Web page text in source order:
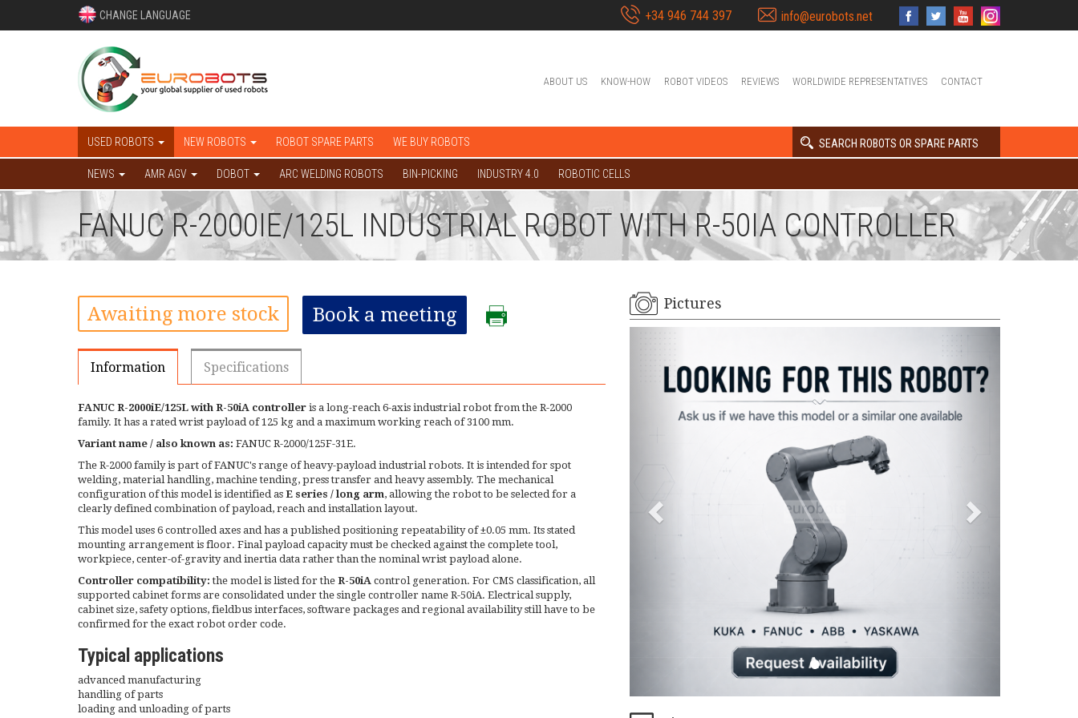
CHANGE LANGUAGE +34 946 744 397 info@eurobots.net
ABOUT US KNOW-HOW ROBOT VIDEOS REVIEWS WORLDWIDE REPRESENTATIVES CONTACT
USED ROBOTS NEW ROBOTS ROBOT SPARE PARTS WE BUY ROBOTS SEARCH ROBOTS OR SPARE PARTS
NEWS AMR AGV DOBOT ARC WELDING ROBOTS BIN-PICKING INDUSTRY 4.0 ROBOTIC CELLS
FANUC R-2000IE/125L INDUSTRIAL ROBOT WITH R-50IA CONTROLLER
Awaiting more stock Book a meeting
Information Specifications
FANUC R-2000iE/125L with R-50iA controller is a long-reach 6-axis industrial robot from the R-2000
family. It has a rated wrist payload of 125 kg and a maximum working reach of 3100 mm.
Variant name / also known as: FANUC R-2000/125F-31E.
The R-2000 family is part of FANUC's range of heavy-payload industrial robots. It is intended for spot
welding, material handling, machine tending, press transfer and heavy assembly. The mechanical
configuration of this model is identified as E series / long arm, allowing the robot to be selected for a
clearly defined combination of payload, reach and installation layout.
This model uses 6 controlled axes and has a published positioning repeatability of ±0.05 mm. Its stated
mounting arrangement is floor. Final payload capacity must be checked against the complete tool,
workpiece, center-of-gravity and inertia data rather than the nominal wrist payload alone.
Controller compatibility: the model is listed for the R-50iA control generation. For CMS classification, all
supported cabinet forms are consolidated under the single controller name R-50iA. Electrical supply,
cabinet size, safety options, fieldbus interfaces, software packages and regional availability still have to be
confirmed for the exact robot order code.
Typical applications
advanced manufacturing
handling of parts
loading and unloading of parts
Pictures